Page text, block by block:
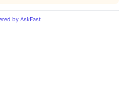
by AskFast